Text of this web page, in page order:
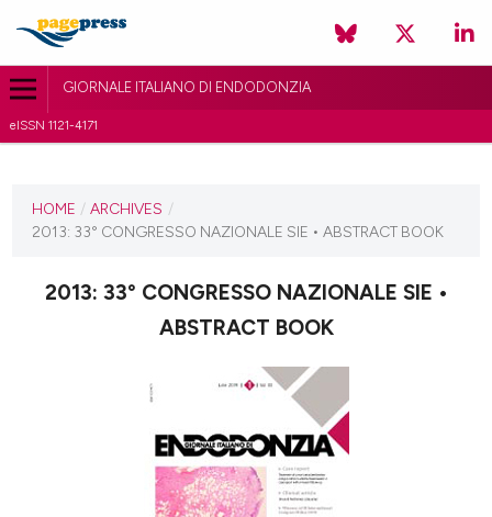
GIORNALE ITALIANO DI ENDODONZIA
eISSN 1121-4171
2013
VIEW THIS ISSUE
HOME / ARCHIVES /
2013: 33° CONGRESSO NAZIONALE SIE • ABSTRACT BOOK
2013: 33° CONGRESSO NAZIONALE SIE •
ABSTRACT BOOK